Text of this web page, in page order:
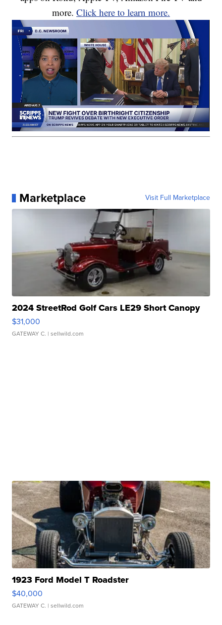
more. Click here to learn more.
Marketplace Visit Full Marketplace
2024 StreetRod Golf Cars LE29 Short Canopy
$31,000
GATEWAY C. | sellwild.com
1923 Ford Model T Roadster
$40,000
GATEWAY C. | sellwild.com